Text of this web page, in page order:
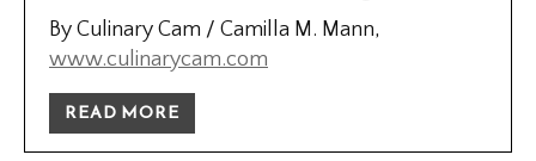
By Culinary Cam / Camilla M. Mann,
www.culinarycam.com
READ MORE